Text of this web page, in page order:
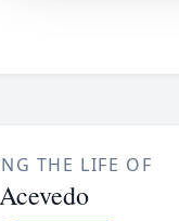
THE LIFE OF